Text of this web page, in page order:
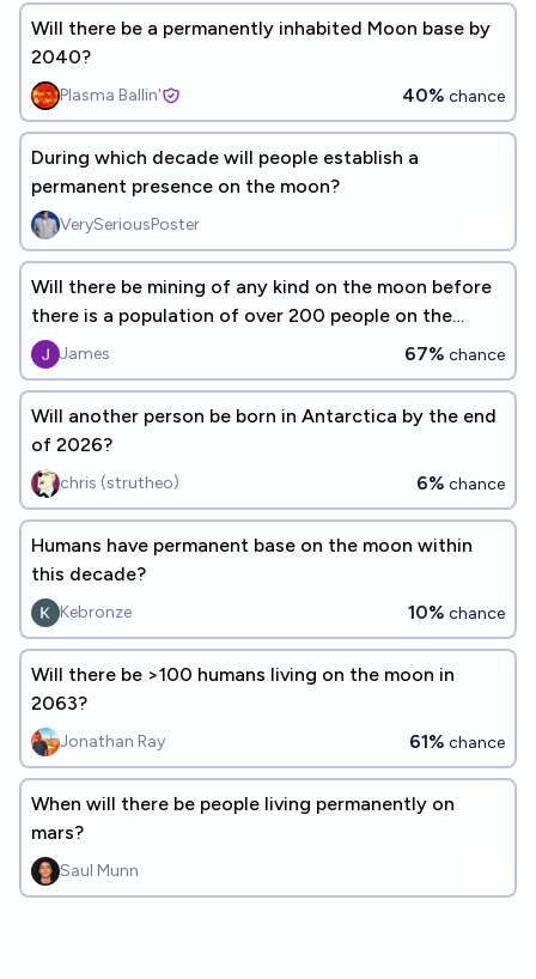
Will there be a permanently inhabited Moon base by
2040?
Plasma Ballin' 40% chance
During which decade will people establish a
permanent presence on the moon?
VerySeriousPoster
Will there be mining of any kind on the moon before
there is a population of over 200 people on the
moon at once
James 67% chance
Will another person be born in Antarctica by the end
of 2026?
chris (strutheo) 6% chance
Humans have permanent base on the moon within
this decade?
Kebronze 10% chance
Will there be >100 humans living on the moon in
2063?
Jonathan Ray 61% chance
When will there be people living permanently on
mars?
Saul Munn